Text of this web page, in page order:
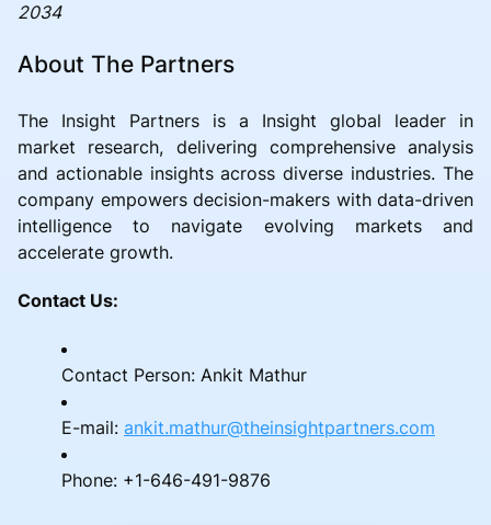
2034
About The Partners
The Insight Partners is a Insight global leader in
market research, delivering comprehensive analysis
and actionable insights across diverse industries. The
company empowers decision-makers with data-driven
intelligence to navigate evolving markets and
accelerate growth.
Contact Us:
Contact Person: Ankit Mathur
E-mail: ankit.mathur@theinsightpartners.com
Phone: +1-646-491-9876